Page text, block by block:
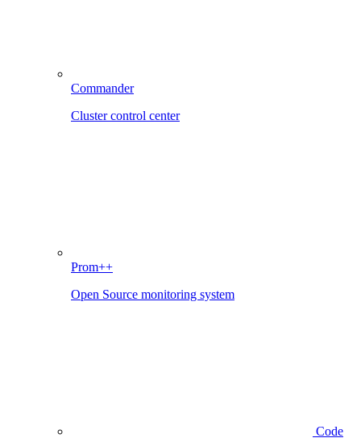
Commander
Cluster control center
Prom++
Open Source monitoring system
Code